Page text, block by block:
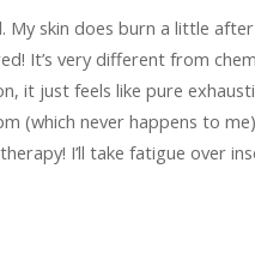
skin does burn a little
It’s very different from
it just feels like pure
(which never happens to
I’ll take fatigue over